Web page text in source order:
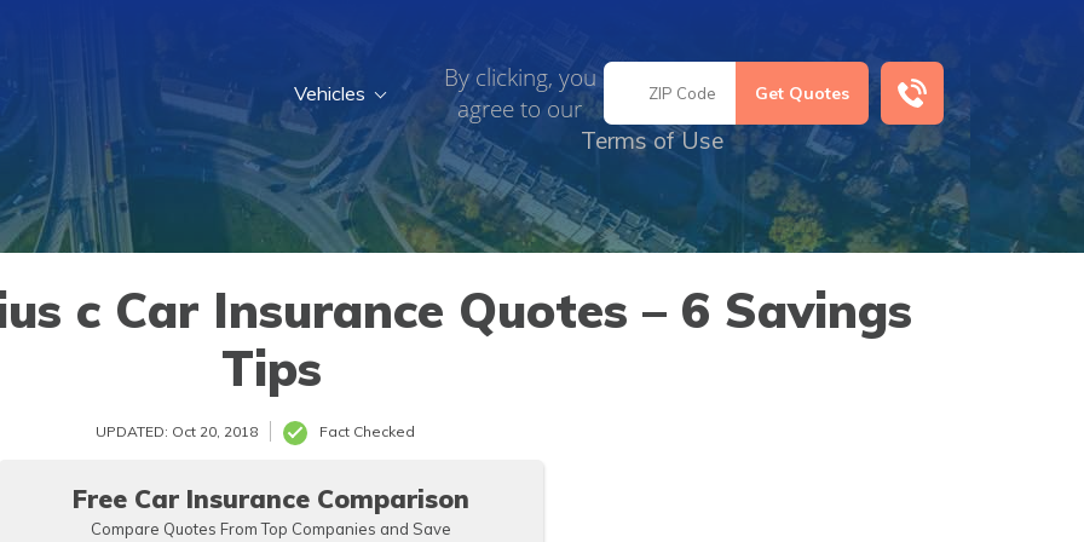
By clicking, you
agree to our
Terms of Use
Vehicles
c Car Insurance Quotes – 6 Savings
Tips
UPDATED: Oct 20, 2018 Fact Checked
Free Car Insurance Comparison
Compare Quotes From Top Companies and Save